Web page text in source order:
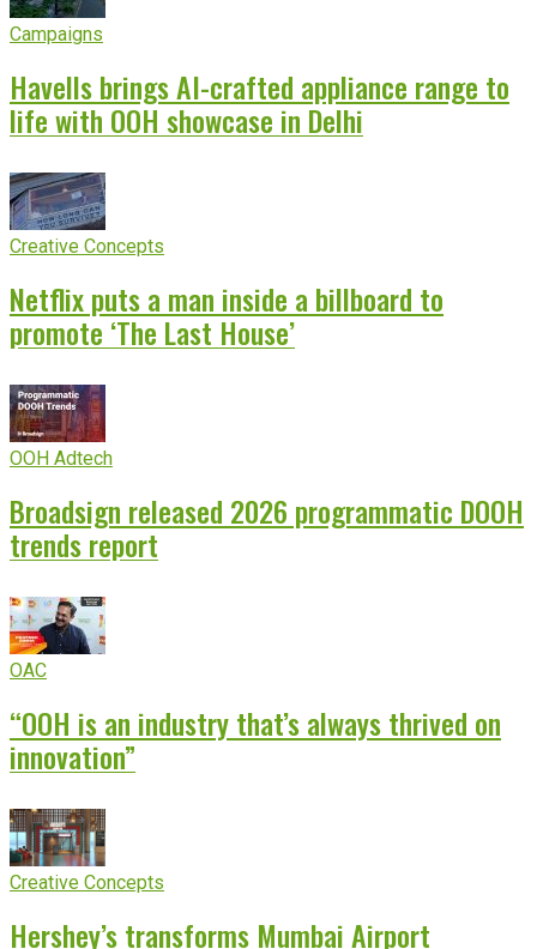
Campaigns
Havells brings AI-crafted appliance range to
life with OOH showcase in Delhi
Creative Concepts
Netflix puts a man inside a billboard to
promote ‘The Last House’
OOH Adtech
Broadsign released 2026 programmatic DOOH
trends report
OAC
“OOH is an industry that’s always thrived on
innovation”
Creative Concepts
Hershey’s transforms Mumbai Airport